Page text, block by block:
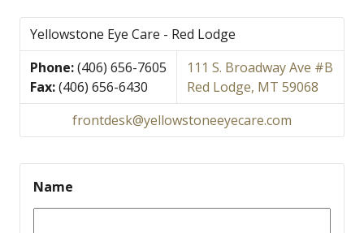
Yellowstone Eye Care - Red Lodge
Phone:(406) 656-7605
Fax:(406) 656-6430
111 S. Broadway Ave #B
Red Lodge, MT 59068
frontdesk@yellowstoneeyecare.com
Name